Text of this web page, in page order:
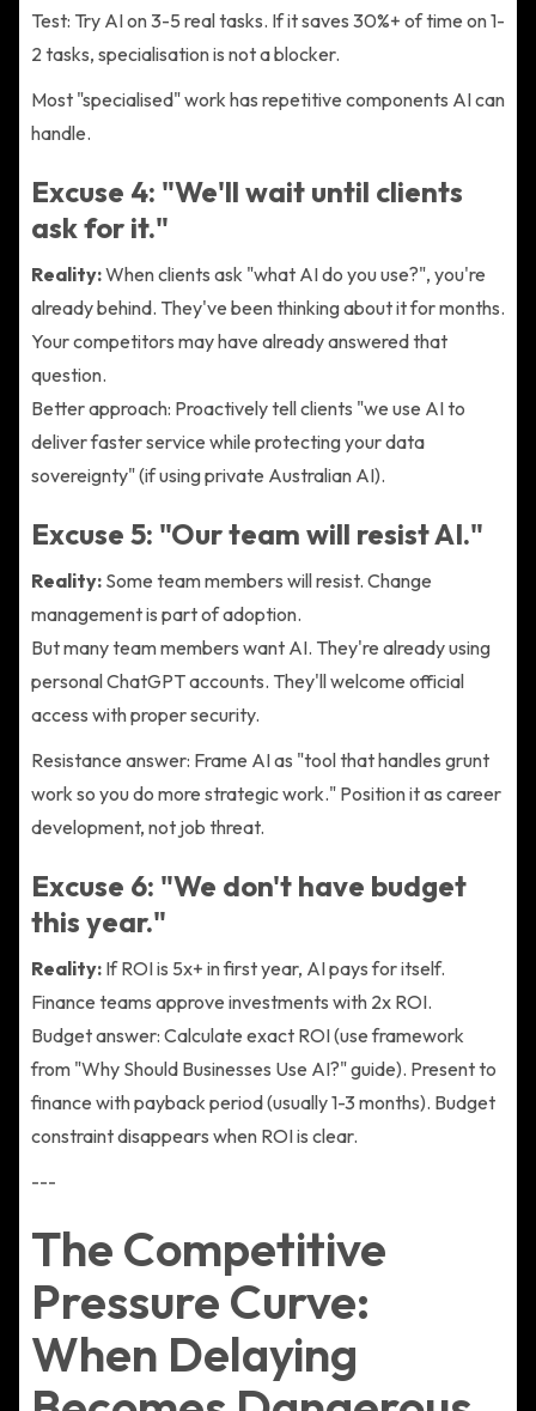
Test: Try AI on 3-5 real tasks. If it saves 30%+ of time on 1-
2 tasks, specialisation is not a blocker.
Most "specialised" work has repetitive components AI can
handle.
Excuse 4: "We'll wait until clients
ask for it."
Reality:When clients ask "what AI do you use?", you're
already behind. They've been thinking about it for months.
Your competitors may have already answered that
question.
Better approach: Proactively tell clients "we use AI to
deliver faster service while protecting your data
sovereignty" (if using private Australian AI).
Excuse 5: "Our team will resist AI."
Reality: Some team members will resist. Change
management is part of adoption.
But many team members want AI. They're already using
personal ChatGPT accounts. They'll welcome official
access with proper security.
Resistance answer: Frame AI as "tool that handles grunt
work so you do more strategic work." Position it as career
development, not job threat.
Excuse 6: "We don't have budget
this year."
Reality: If ROI is 5x+ in first year, AI pays for itself.
Finance teams approve investments with 2x ROI.
Budget answer: Calculate exact ROI (use framework
from "Why Should Businesses Use AI?" guide). Present to
finance with payback period (usually 1-3 months). Budget
constraint disappears when ROI is clear.
---
The Competitive
Pressure Curve:
When Delaying